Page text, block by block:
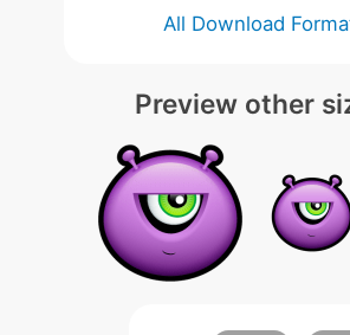
All Download
Preview other